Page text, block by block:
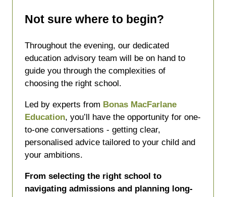
Not sure where to begin?
Throughout the evening, our dedicated
education advisory team will be on hand to
guide you through the complexities of
choosing the right school.
Led by experts from Bonas MacFarlane
Education, you’ll have the opportunity for one-
to-one conversations - getting clear,
personalised advice tailored to your child and
your ambitions.
From selecting the right school to
navigating admissions and planning long-